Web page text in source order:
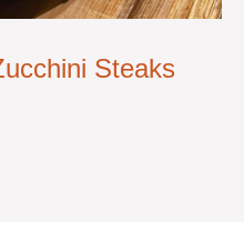
Steaks